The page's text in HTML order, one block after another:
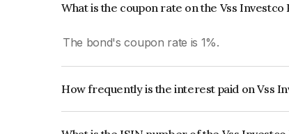
What is the coupon rate on the Vss Investco
The bond's coupon rate is 1%.
How frequently is the interest paid on Vss